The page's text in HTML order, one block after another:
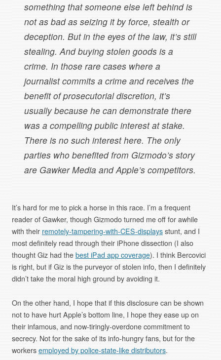
something that someone else left behind is
not as bad as seizing it by force, stealth or
deception. But in the eyes of the law, it’s still
stealing. And buying stolen goods is a
crime. In those rare cases where a
journalist commits a crime and receives the
benefit of prosecutorial discretion, it’s
usually because he can demonstrate there
was a compelling public interest at stake.
There is no such interest here. The only
parties who benefited from Gizmodo’s story
are Gawker Media and Apple’s competitors.
It’s hard for me to pick a horse in this race. I’m a frequent
reader of Gawker, though Gizmodo turned me off for awhile
with their remotely-tampering-with-CES-displaysstunt, and I
most definitely read through their iPhone dissection (I also
thought Giz had the best iPad app coverage). I think Bercovici
is right, but if Giz is the purveyor of stolen info, then I definitely
didn’t take the moral high ground by avoiding it.
On the other hand, I hope that if this disclosure can be shown
not to have hurt Apple’s bottom line, I hope they ease up on
their infamous, and now-tiringly-overdone commitment to
secrecy. Not for the sake of its info-hungry fans, but for the
workers employed by police-state-like distributors.